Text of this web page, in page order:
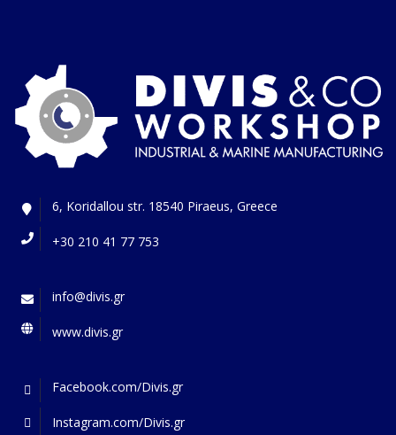
6, Koridallou str. 18540 Piraeus, Greece
+30 210 41 77 753
info@divis.gr
www.divis.gr
Facebook.com/Divis.gr
Instagram.com/Divis.gr